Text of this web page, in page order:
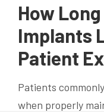
How
Implants
Patient
Patients
when properly